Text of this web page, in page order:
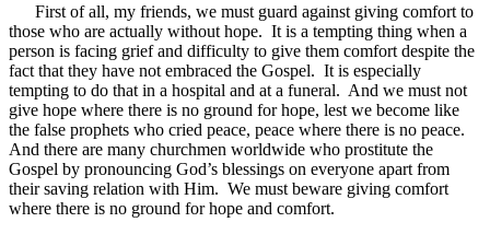
First of all, my friends, we must guard against giving comfort to
those who are actually without hope. It is a tempting thing when a
person is facing grief and difficulty to give them comfort despite the
fact that they have not embraced the Gospel. It is especially
tempting to do that in a hospital and at a funeral. And we must not
give hope where there is no ground for hope, lest we become like
the false prophets who cried peace, peace where there is no peace.
And there are many churchmen worldwide who prostitute the
Gospel by pronouncing God’s blessings on everyone apart from
their saving relation with Him. We must beware giving comfort
where there is no ground for hope and comfort.